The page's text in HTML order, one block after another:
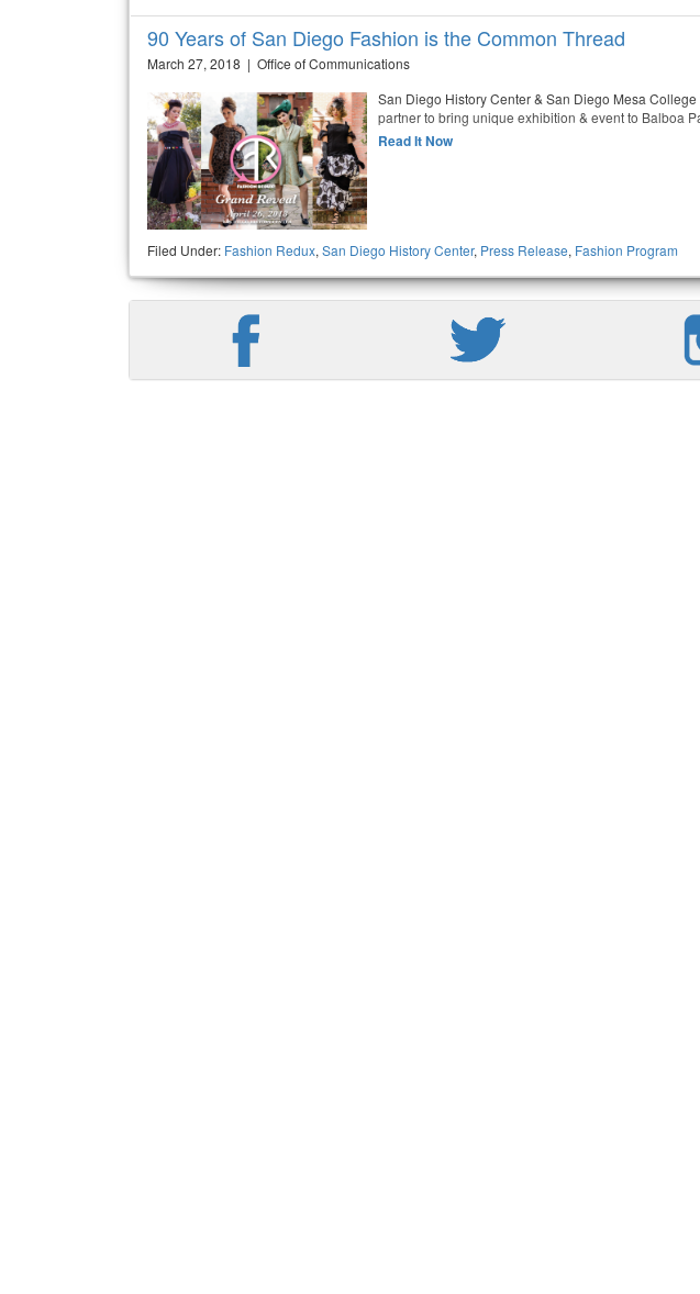
90 Years of San Diego Fashion is the Common Thread
March 27, 2018 | Office of Communications
San Diego History Center & San Diego Mesa
partner to bring unique exhibition & event to Balboa
Read It Now
Filed Under: Fashion Redux, San Diego History Center, Press Release, Fashion Program